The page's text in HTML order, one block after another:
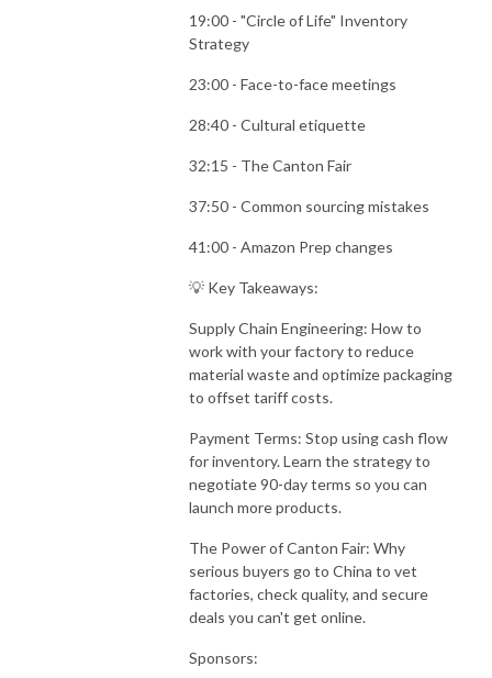
19:00 - "Circle of Life" Inventory
Strategy
23:00 - Face-to-face meetings
28:40 - Cultural etiquette
32:15 - The Canton Fair
37:50 - Common sourcing mistakes
41:00 - Amazon Prep changes
💡 Key Takeaways:
Supply Chain Engineering: How to
work with your factory to reduce
material waste and optimize packaging
to offset tariff costs.
Payment Terms: Stop using cash flow
for inventory. Learn the strategy to
negotiate 90-day terms so you can
launch more products.
The Power of Canton Fair: Why
serious buyers go to China to vet
factories, check quality, and secure
deals you can't get online.
Sponsors: